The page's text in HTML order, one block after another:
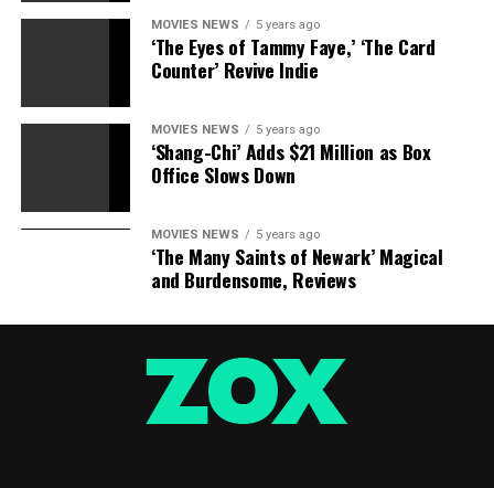
MOVIES NEWS 5 years ago
‘The Eyes of Tammy Faye,’ ‘The Card
Counter’ Revive Indie
MOVIES NEWS 5 years ago
‘Shang-Chi’ Adds $21 Million as Box
Office Slows Down
MOVIES NEWS 5 years ago
‘The Many Saints of Newark’ Magical
and Burdensome, Reviews